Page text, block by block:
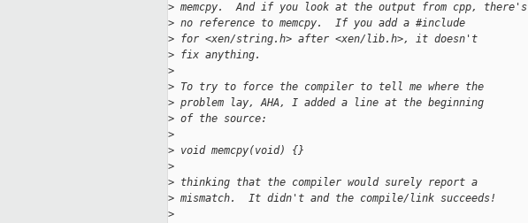
> memcpy.  And if you look at the output from cpp, there's
> no reference to memcpy.  If you add a #include
> for <xen/string.h> after <xen/lib.h>, it doesn't
> fix anything.
>
> To try to force the compiler to tell me where the
> problem lay, AHA, I added a line at the beginning
> of the source:
>
> void memcpy(void) {}
>
> thinking that the compiler would surely report a
> mismatch.  It didn't and the compile/link succeeds!
>